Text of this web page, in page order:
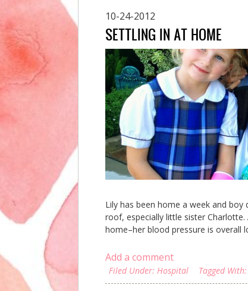
10-24-2012
SETTLING IN AT HOME
Lily has been home a week and
roof, especially little sister
home–her blood pressure is overall
Add a comment
Filed Under: Hospital Tagged With: